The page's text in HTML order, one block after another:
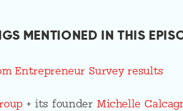
MENTIONED IN THIS
Entrepreneur Survey results
+ its founder Michelle